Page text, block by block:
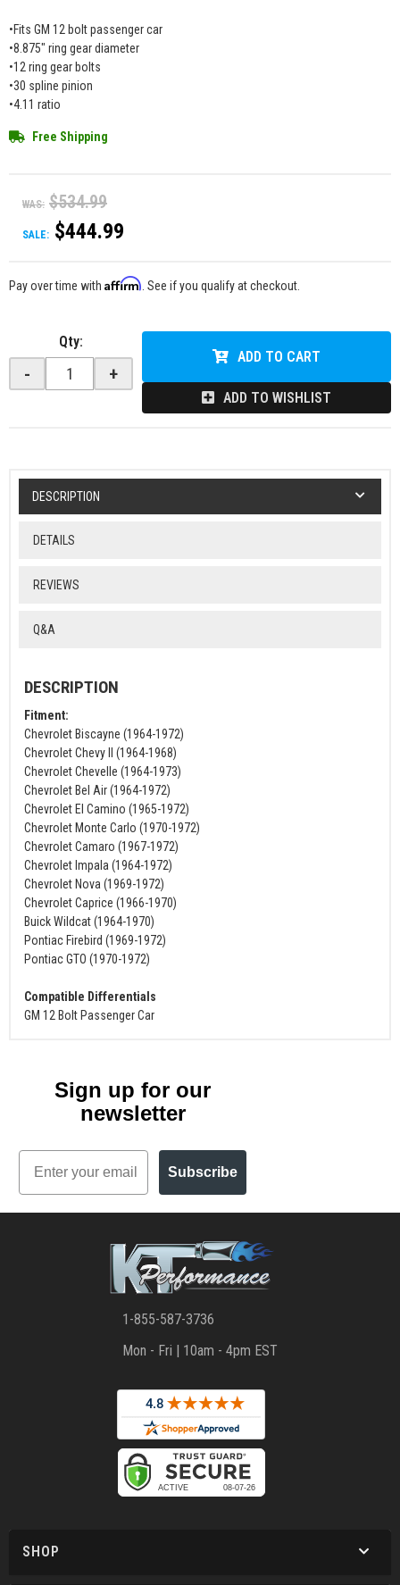
•Fits GM 12 bolt passenger car
•8.875" ring gear diameter
•12 ring gear bolts
•30 spline pinion
•4.11 ratio
Free Shipping
WAS: $534.99
SALE: $444.99
Pay over time with Affirm . See if you qualify at checkout.
Qty:
- +
ADD TO CART
ADD TO WISHLIST
DESCRIPTION
DETAILS
REVIEWS
Q&A
DESCRIPTION
Fitment:
Chevrolet Biscayne (1964-1972)
Chevrolet Chevy II (1964-1968)
Chevrolet Chevelle (1964-1973)
Chevrolet Bel Air (1964-1972)
Chevrolet El Camino (1965-1972)
Chevrolet Monte Carlo (1970-1972)
Chevrolet Camaro (1967-1972)
Chevrolet Impala (1964-1972)
Chevrolet Nova (1969-1972)
Chevrolet Caprice (1966-1970)
Buick Wildcat (1964-1970)
Pontiac Firebird (1969-1972)
Pontiac GTO (1970-1972)
Compatible Differentials
GM 12 Bolt Passenger Car
Sign up for our
newsletter
Email
Subscribe
1-855-587-3736
Mon - Fri | 10am - 4pm EST
SHOP